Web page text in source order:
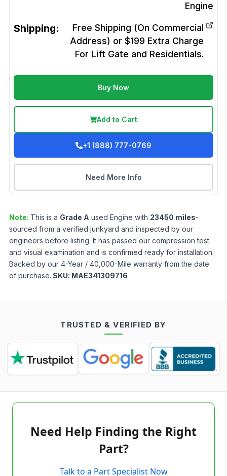
Engine
Shipping:
Free Shipping (On Commercial
Address) or $199 Extra Charge
For Lift Gate and Residentials.
Buy Now
Add to Cart
+1 (888) 777-0769
Need More Info
Note: This is a Grade A used Engine with 23450 miles-
sourced from a verified junkyard and inspected by our
engineers before listing. It has passed our compression test
and visual examination and is confirmed ready for installation.
Backed by our 4-Year / 40,000-Mile warranty from the date
of purchase. SKU: MAE341309716
TRUSTED & VERIFIED BY
Need Help Finding the Right
Part?
Talk to a Part Specialist Now